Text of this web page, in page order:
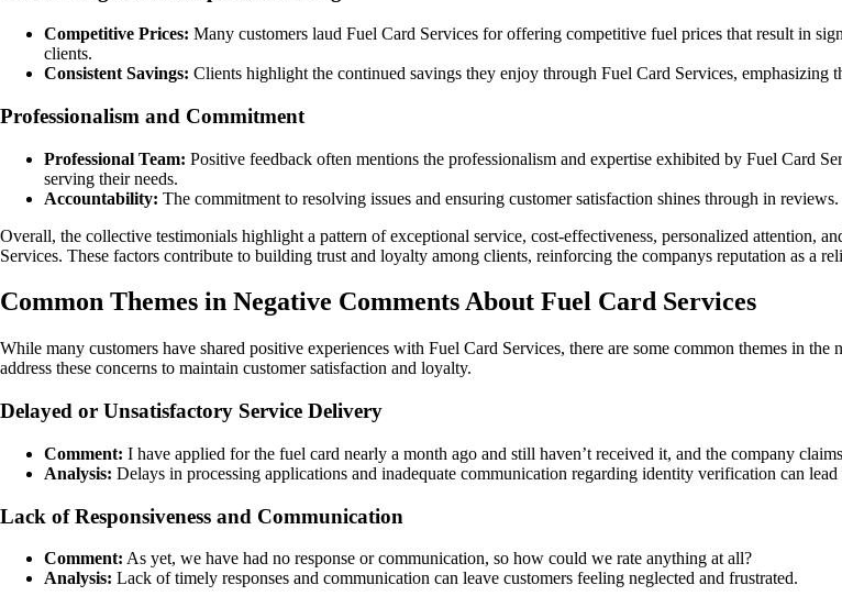
Competitive Prices: Many customers laud Fuel Card Services for offering competitive fuel prices that result in
clients.
Consistent Savings: Clients highlight the continued savings they enjoy through Fuel Card Services,
Professionalism and Commitment
Professional Team: Positive feedback often mentions the professionalism and expertise exhibited by Fuel Card
serving their needs.
Accountability: The commitment to resolving issues and ensuring customer satisfaction shines through in
Overall, the collective testimonials highlight a pattern of exceptional service, cost-effectiveness, personalized attention,
Services. These factors contribute to building trust and loyalty among clients, reinforcing the companys reputation as a
Common Themes in Negative Comments About Fuel Card Services
While many customers have shared positive experiences with Fuel Card Services, there are some common themes in
address these concerns to maintain customer satisfaction and loyalty.
Delayed or Unsatisfactory Service Delivery
Comment: I have applied for the fuel card nearly a month ago and still haven’t received it, and the company
Analysis: Delays in processing applications and inadequate communication regarding identity verification can lead
Lack of Responsiveness and Communication
Comment: As yet, we have had no response or communication, so how could we rate anything at all?
Analysis: Lack of timely responses and communication can leave customers feeling neglected and frustrated.